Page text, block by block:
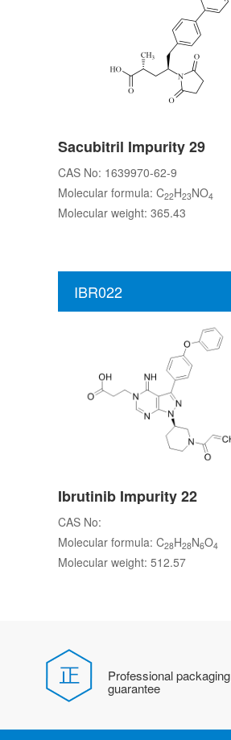
Sacubitril Impurity 29
CAS No: 1639970-62-9
Molecular formula: C22H23NO4
Molecular weight: 365.43
IBR022
Ibrutinib Impurity 22
CAS No:
Molecular formula: C28H28N6O4
Molecular weight: 512.57
Professional packaging
guarantee